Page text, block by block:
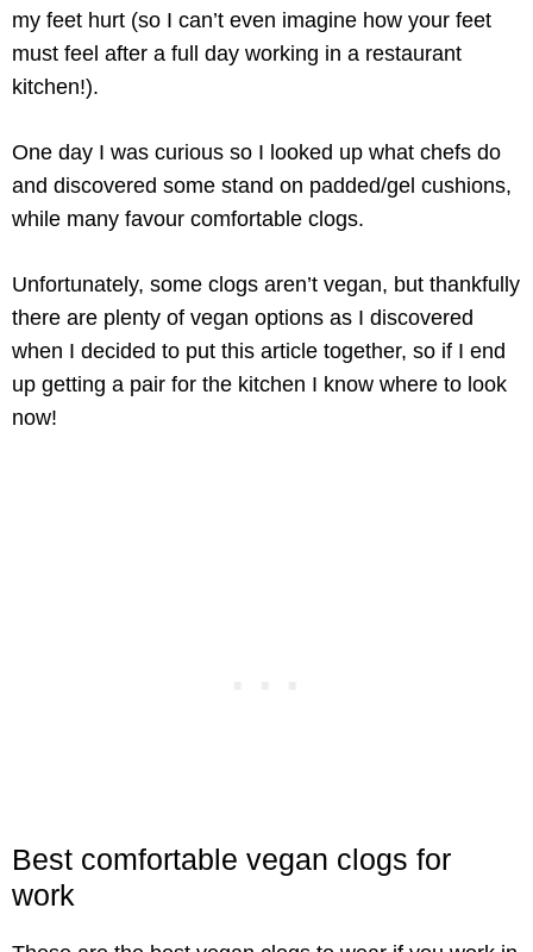
my feet hurt (so I can’t even imagine how your feet
must feel after a full day working in a restaurant
kitchen!).
One day I was curious so I looked up what chefs do
and discovered some stand on padded/gel cushions,
while many favour comfortable clogs.
Unfortunately, some clogs aren’t vegan, but thankfully
there are plenty of vegan options as I discovered
when I decided to put this article together, so if I end
up getting a pair for the kitchen I know where to look
now!
Best comfortable vegan clogs for
work